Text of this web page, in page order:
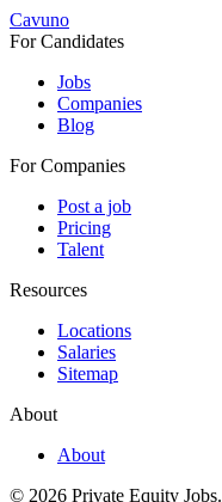
Cavuno
For Candidates
Jobs
Companies
Blog
For Companies
Post a job
Pricing
Talent
Resources
Locations
Salaries
Sitemap
About
About
© 2026 Private Equity Jobs.